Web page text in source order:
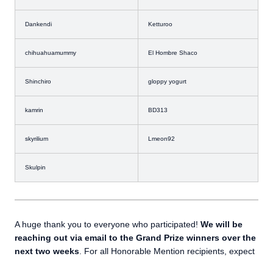
Dankendi Ketturoo
chihuahuamummy El Hombre Shaco
Shinchiro gloppy yogurt
kamrin BD313
skyrilium Lmeon92
Skulpin
A huge thank you to everyone who participated! We will be
reaching out via email to the Grand Prize winners over the
next two weeks . For all Honorable Mention recipients, expect